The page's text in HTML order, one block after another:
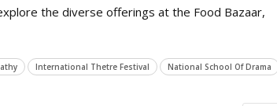
the diverse offerings at the Food Bazaar,
International Thetre Festival
National School Of Drama